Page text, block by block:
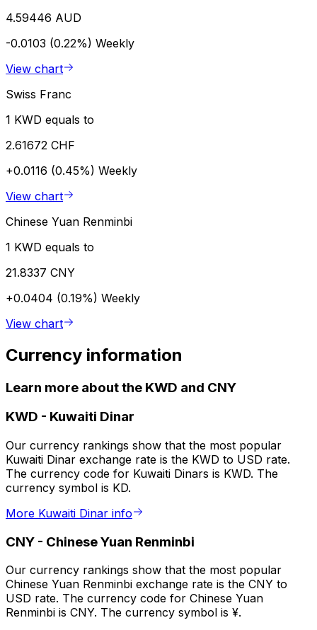
4.59446 AUD
-0.0103 (0.22%) Weekly
View chart
Swiss Franc
1 KWD equals to
2.61672 CHF
+0.0116 (0.45%) Weekly
View chart
Chinese Yuan Renminbi
1 KWD equals to
21.8337 CNY
+0.0404 (0.19%) Weekly
View chart
Currency information
Learn more about the KWD and CNY
KWD - Kuwaiti Dinar
Our currency rankings show that the most popular
Kuwaiti Dinar exchange rate is the KWD to USD rate.
The currency code for Kuwaiti Dinars is KWD. The
currency symbol is KD.
More Kuwaiti Dinar info
CNY - Chinese Yuan Renminbi
Our currency rankings show that the most popular
Chinese Yuan Renminbi exchange rate is the CNY to
USD rate. The currency code for Chinese Yuan
Renminbi is CNY. The currency symbol is ¥.